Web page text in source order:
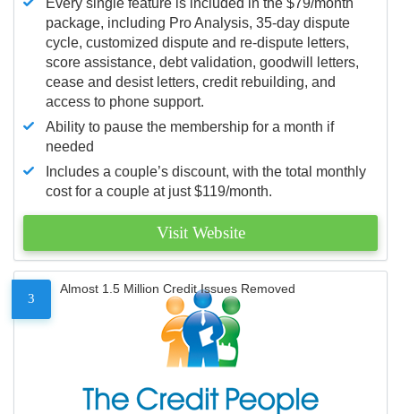
package, including Pro Analysis, 35-day dispute
cycle, customized dispute and re-dispute letters,
score assistance, debt validation, goodwill letters,
cease and desist letters, credit rebuilding, and
access to phone support.
Ability to pause the membership for a month if
needed
Includes a couple’s discount, with the total monthly
cost for a couple at just $119/month.
Visit Website
3
Almost 1.5 Million Credit Issues Removed